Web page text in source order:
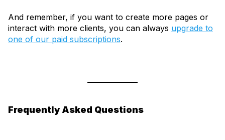
And remember, if you want to create more pages or
interact with more clients, you can always upgrade to
one of our paid subscriptions.
Frequently Asked Questions